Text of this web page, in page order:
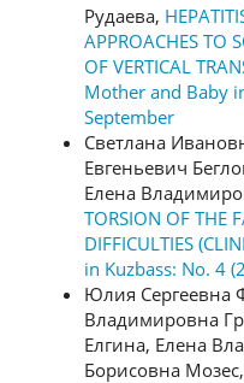
Рудаева,
APPROACHES TO
OF VERTICAL
Mother and Baby
September
Светлана
Евгеньевич
Елена
TORSION OF THE
DIFFICULTIES
in Kuzbass: No. 4
Юлия Сергеевна
Владимировна
Елгина, Елена
Борисовна Мозес,